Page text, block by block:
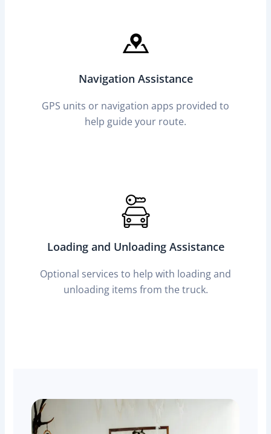
Navigation Assistance
GPS units or navigation apps provided to
help guide your route.
Loading and Unloading Assistance
Optional services to help with loading and
unloading items from the truck.